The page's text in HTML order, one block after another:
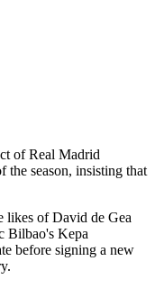
of Real Madrid
the season, insisting that
likes of David de Gea
Bilbao's Kepa
before signing a new